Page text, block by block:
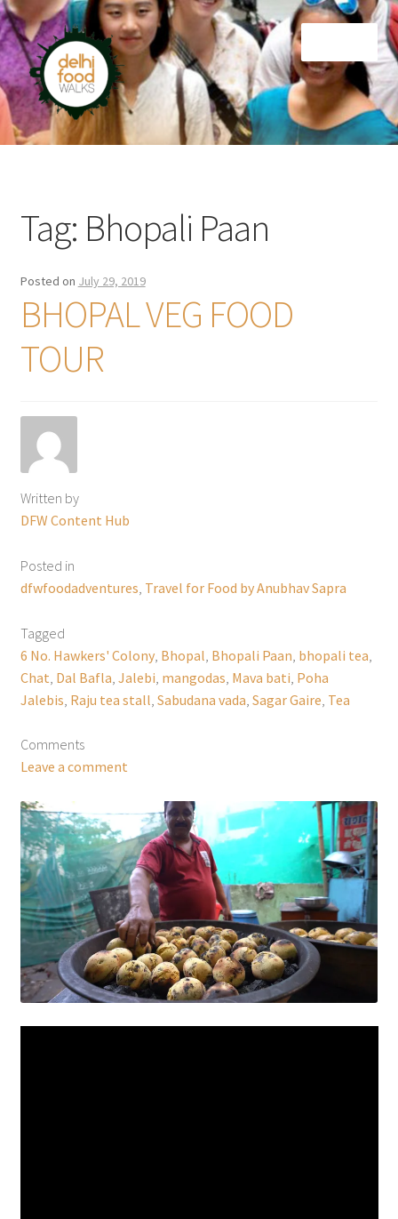
Skip
to
navigation
Skip
to
content
Home
Tag: Bhopali Paan
Posted on July 29, 2019
BHOPAL VEG FOOD
TOUR
Written by
DFW Content Hub
Posted in
dfwfoodadventures Travel for Food by Anubhav Sapra
Tagged
6 No. Hawkers' Colony, Bhopal Bhopali Paan bhopali tea
Chat Dal Bafla Jalebi mangodas Mava bati Poha
Jalebis Raju tea stall Sabudana vada Sagar Gaire Tea
Comments
Leave a comment